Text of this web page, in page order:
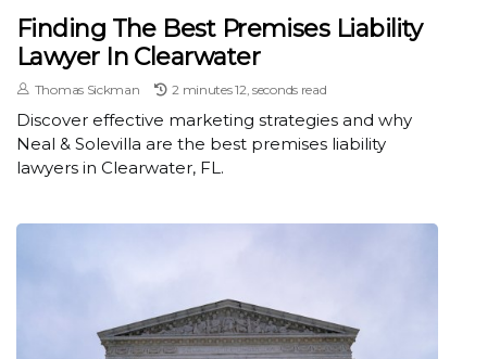
Finding The Best Premises Liability
Lawyer In Clearwater
Thomas Sickman 2 minutes 12, seconds read
Discover effective marketing strategies and why
Neal & Solevilla are the best premises liability
lawyers in Clearwater, FL.